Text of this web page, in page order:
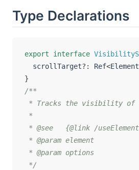
Type Declarations
export interface
  scrollTarget
? : Ref<Element
}
/**
* Tracks the visibility of
*
* @see   {@link /
* @param element
* @param options
*/